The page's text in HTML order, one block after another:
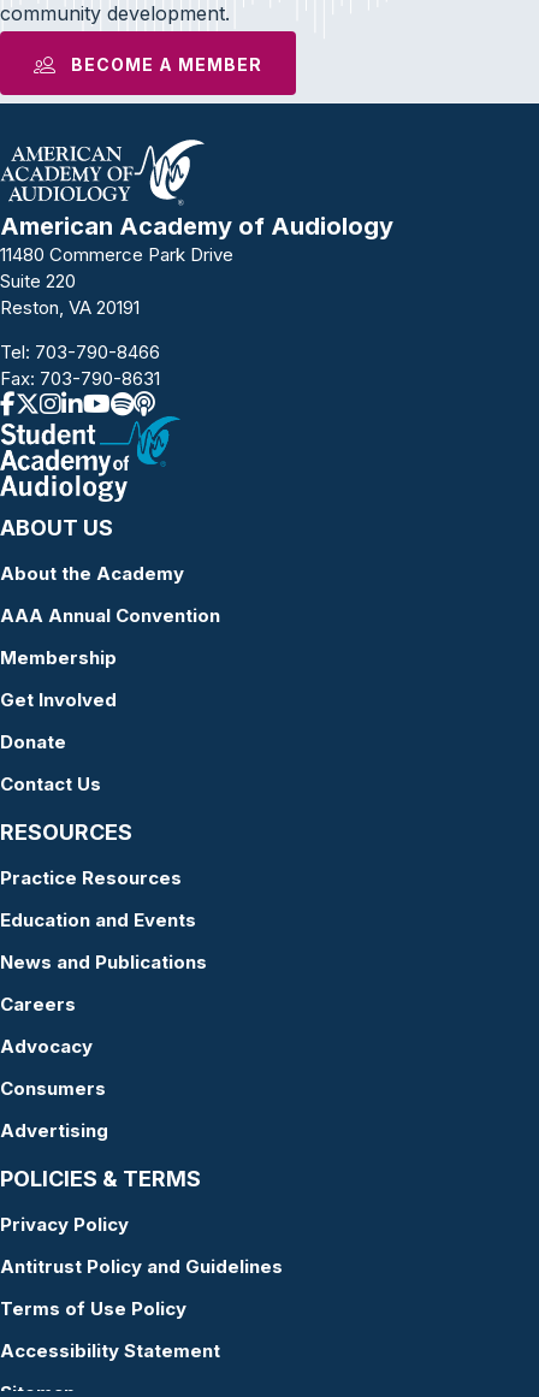
community development.
BECOME A MEMBER
American Academy of Audiology
11480 Commerce Park Drive
Suite 220
Reston, VA 20191
Tel: 703-790-8466
Fax: 703-790-8631
ABOUT US
About the Academy
AAA Annual Convention
Membership
Get Involved
Donate
Contact Us
RESOURCES
Practice Resources
Education and Events
News and Publications
Careers
Advocacy
Consumers
Advertising
POLICIES & TERMS
Privacy Policy
Antitrust Policy and Guidelines
Terms of Use Policy
Accessibility Statement